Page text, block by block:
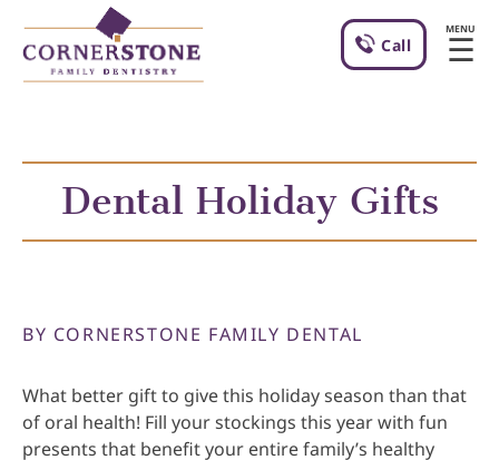
Call
MENU
☰
Dental Holiday Gifts
BY CORNERSTONE FAMILY DENTAL
What better gift to give this holiday season than that
of oral health! Fill your stockings this year with fun
presents that benefit your entire family’s healthy